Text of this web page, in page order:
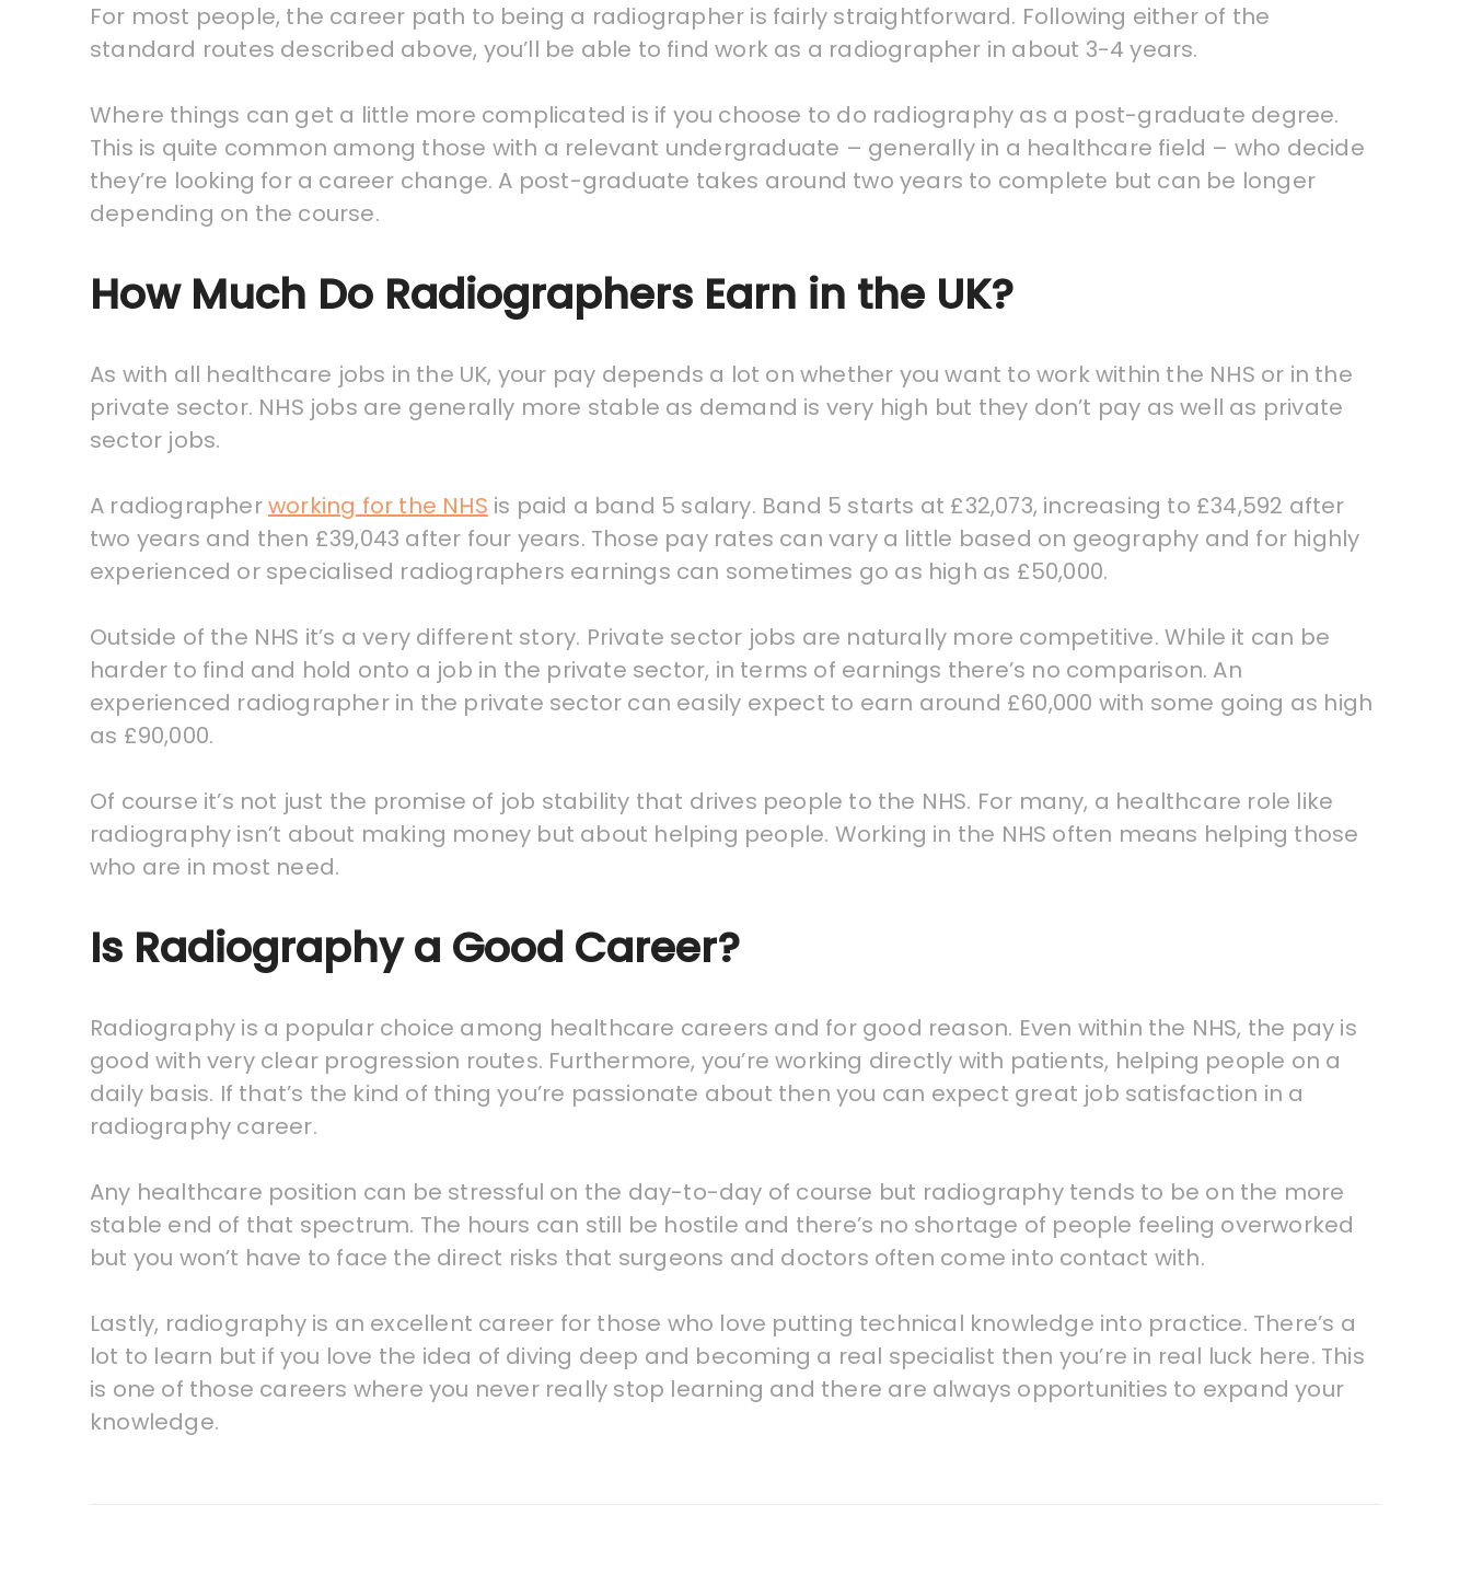
For most people, the career path to being a radiographer is fairly straightforward. Following either of the
standard routes described above, you’ll be able to find work as a radiographer in about 3-4 years.
Where things can get a little more complicated is if you choose to do radiography as a post-graduate degree.
This is quite common among those with a relevant undergraduate – generally in a healthcare field – who decide
they’re looking for a career change. A post-graduate takes around two years to complete but can be longer
depending on the course.
How Much Do Radiographers Earn in the UK?
As with all healthcare jobs in the UK, your pay depends a lot on whether you want to work within the NHS or in the
private sector. NHS jobs are generally more stable as demand is very high but they don’t pay as well as private
sector jobs.
A radiographerworking for the NHS is paid a band 5 salary. Band 5 starts at £32,073, increasing to £34,592 after
two years and then £39,043 after four years. Those pay rates can vary a little based on geography and for highly
experienced or specialised radiographers earnings can sometimes go as high as £50,000.
Outside of the NHS it’s a very different story. Private sector jobs are naturally more competitive. While it can be
harder to find and hold onto a job in the private sector, in terms of earnings there’s no comparison. An
experienced radiographer in the private sector can easily expect to earn around £60,000 with some going as high
as £90,000.
Of course it’s not just the promise of job stability that drives people to the NHS. For many, a healthcare role like
radiography isn’t about making money but about helping people. Working in the NHS often means helping those
who are in most need.
Is Radiography a Good Career?
Radiography is a popular choice among healthcare careers and for good reason. Even within the NHS, the pay is
good with very clear progression routes. Furthermore, you’re working directly with patients, helping people on a
daily basis. If that’s the kind of thing you’re passionate about then you can expect great job satisfaction in a
radiography career.
Any healthcare position can be stressful on the day-to-day of course but radiography tends to be on the more
stable end of that spectrum. The hours can still be hostile and there’s no shortage of people feeling overworked
but you won’t have to face the direct risks that surgeons and doctors often come into contact with.
Lastly, radiography is an excellent career for those who love putting technical knowledge into practice. There’s a
lot to learn but if you love the idea of diving deep and becoming a real specialist then you’re in real luck here. This
is one of those careers where you never really stop learning and there are always opportunities to expand your
knowledge.